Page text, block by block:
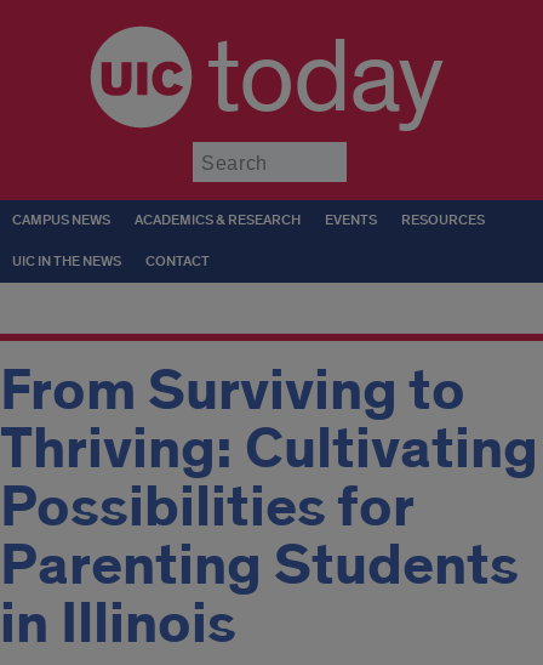
today
CAMPUS NEWS ACADEMICS & RESEARCH EVENTS RESOURCES
UIC IN THE NEWS CONTACT
From Surviving to
Thriving: Cultivating
Possibilities for
Parenting Students
in Illinois